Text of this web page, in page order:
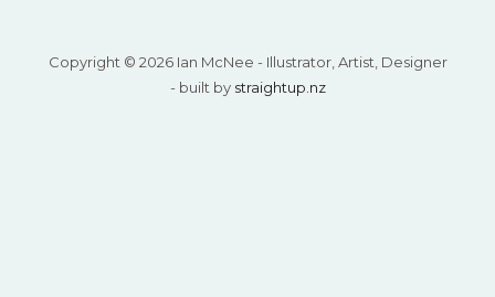
Copyright © 2026 Ian McNee - Illustrator, Artist, Designer
- built by straightup.nz